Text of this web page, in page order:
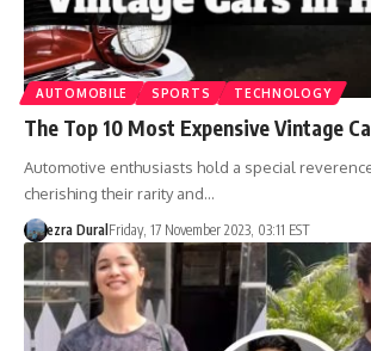
AUTOMOBILE SPORTS TECHNOLOGY
The Top 10 Most Expensive Vintage
Automotive enthusiasts hold a special
cherishing their rarity and…
ezra Dural Friday, 17 November 2023, 03:11 EST